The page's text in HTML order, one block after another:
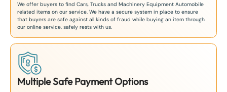
We offer buyers to find Cars, Trucks and Machinery Equipment Automobile
related items on our service. We have a secure system in place to ensure
that buyers are safe against all kinds of fraud while buying an item through
our online service. safely rests with us.
Multiple Safe Payment Options